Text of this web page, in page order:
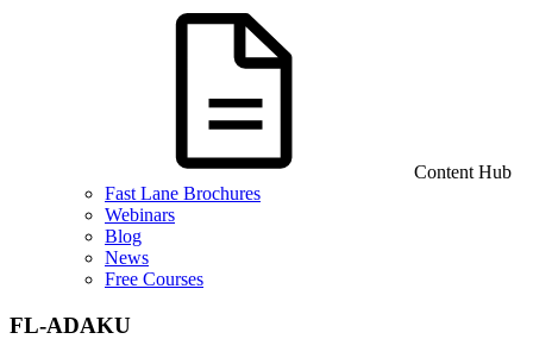
Content Hub
Fast Lane Brochures
Webinars
Blog
News
Free Courses
FL-ADAKU